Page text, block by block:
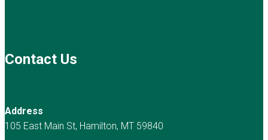
Contact Us
Address
105 East Main St, Hamilton, MT 59840